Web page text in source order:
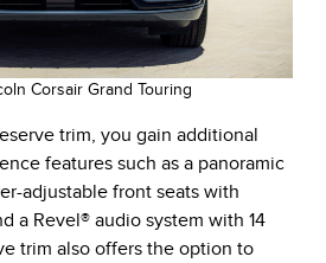
Corsair Grand Touring
trim, you gain additional
features such as a panoramic
adjustable front seats with
a Revel® audio system with 14
trim also offers the option to